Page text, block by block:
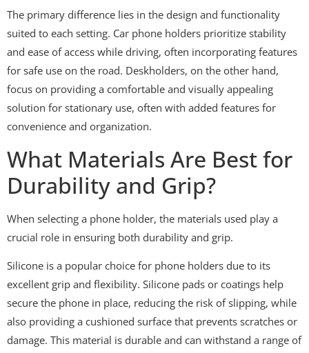
The primary difference lies in the design and functionality
suited to each setting. Car phone holders prioritize stability
and ease of access while driving, often incorporating features
for safe use on the road. Deskholders, on the other hand,
focus on providing a comfortable and visually appealing
solution for stationary use, often with added features for
convenience and organization.
What Materials Are Best for
Durability and Grip?
When selecting a phone holder, the materials used play a
crucial role in ensuring both durability and grip.
Silicone is a popular choice for phone holders due to its
excellent grip and flexibility. Silicone pads or coatings help
secure the phone in place, reducing the risk of slipping, while
also providing a cushioned surface that prevents scratches or
damage. This material is durable and can withstand a range of